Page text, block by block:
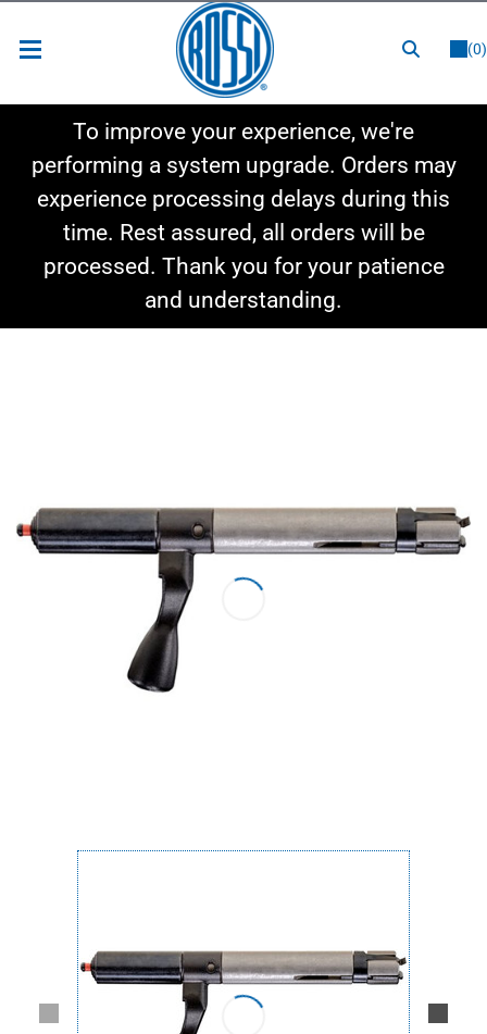
(0)
Shop By Category
Shop By Style
To improve your experience, we're
performing a system upgrade. Orders may
experience processing delays during this
time. Rest assured, all orders will be
processed. Thank you for your patience
and understanding.